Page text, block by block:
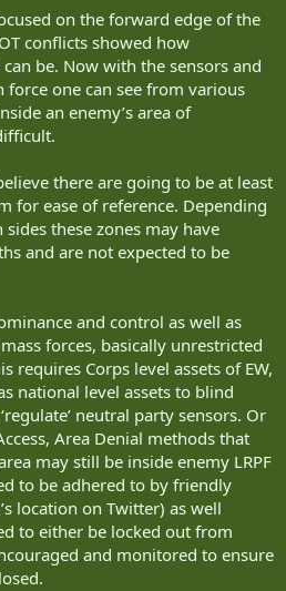
will be needed to take feed data
for dismounts in a 4 vehicle
will have at most 2 with the ammo
other versions , considering one
back high bandwidth comms, and
I also want room in extremis if there
sideways badly.
operationing as a formed unit
with a Cannon system and AD
been looking for any significant
assets and EW systems should
These teams will be operating in
friendly sensors, but also sometimes
or UAS.
for LAS, UAS launch and
as:
on the forward edge of the
conflicts showed how
be. Now with the sensors and
one can see from various
an enemy’s area of
there are going to be at least
for ease of reference. Depending
these zones may have
and are not expected to be
and control as well as
forces, basically unrestricted
requires Corps level assets of EW,
national level assets to blind
neutral party sensors. Or
Area Denial methods that
may still be inside enemy LRPF
to be adhered to by friendly
location on Twitter) as well
to either be locked out from
and monitored to ensure